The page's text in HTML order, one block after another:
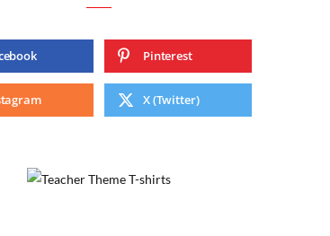
Pinterest
X (Twitter)